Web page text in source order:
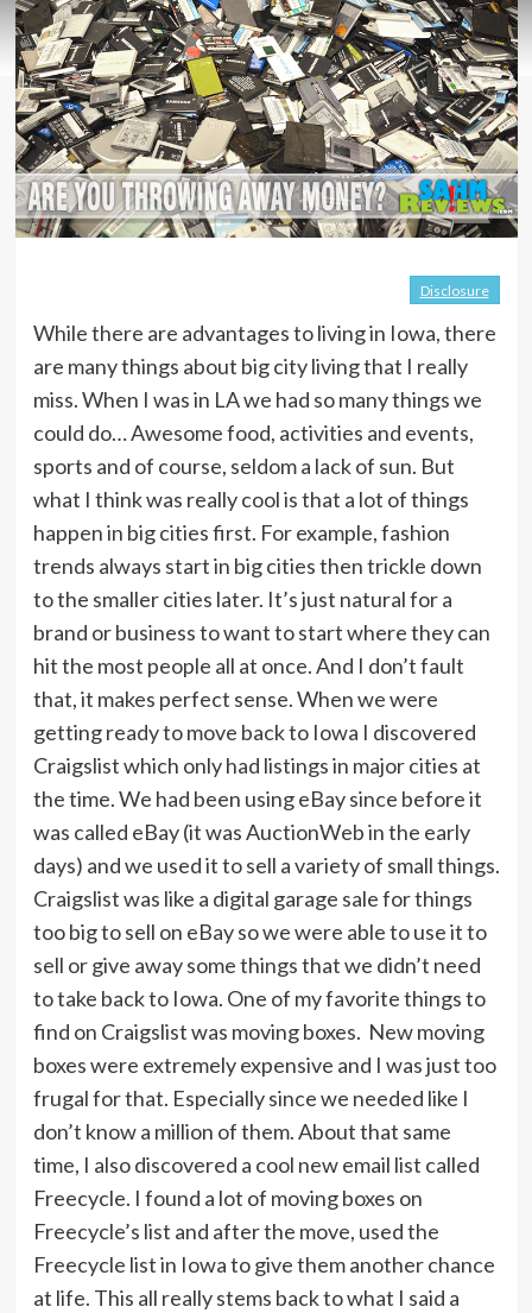
Disclosure
While there are advantages to living in Iowa, there
are many things about big city living that I really
miss. When I was in LA we had so many things we
could do… Awesome food, activities and events,
sports and of course, seldom a lack of sun. But
what I think was really cool is that a lot of things
happen in big cities first. For example, fashion
trends always start in big cities then trickle down
to the smaller cities later. It’s just natural for a
brand or business to want to start where they can
hit the most people all at once. And I don’t fault
that, it makes perfect sense. When we were
getting ready to move back to Iowa I discovered
Craigslist which only had listings in major cities at
the time. We had been using eBay since before it
was called eBay (it was AuctionWeb in the early
days) and we used it to sell a variety of small things.
Craigslist was like a digital garage sale for things
too big to sell on eBay so we were able to use it to
sell or give away some things that we didn’t need
to take back to Iowa. One of my favorite things to
find on Craigslist was moving boxes. New moving
boxes were extremely expensive and I was just too
frugal for that. Especially since we needed like I
don’t know a million of them. About that same
time, I also discovered a cool new email list called
Freecycle. I found a lot of moving boxes on
Freecycle’s list and after the move, used the
Freecycle list in Iowa to give them another chance
at life. This all really stems back to what I said a